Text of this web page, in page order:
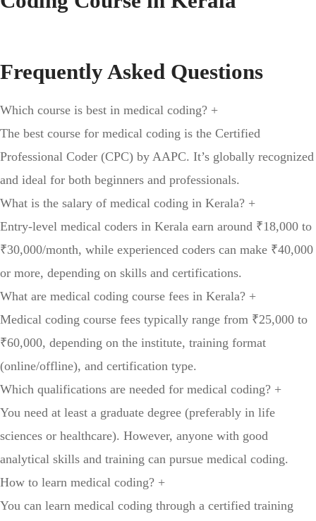
Frequently Asked Questions
Which course is best in medical coding? +
The best course for medical coding is the Certified
Professional Coder (CPC) by AAPC. It’s globally recognized
and ideal for both beginners and professionals.
What is the salary of medical coding in Kerala? +
Entry-level medical coders in Kerala earn around ₹18,000 to
₹30,000/month, while experienced coders can make ₹40,000
or more, depending on skills and certifications.
What are medical coding course fees in Kerala? +
Medical coding course fees typically range from ₹25,000 to
₹60,000, depending on the institute, training format
(online/offline), and certification type.
Which qualifications are needed for medical coding? +
You need at least a graduate degree (preferably in life
sciences or healthcare). However, anyone with good
analytical skills and training can pursue medical coding.
How to learn medical coding? +
You can learn medical coding through a certified training